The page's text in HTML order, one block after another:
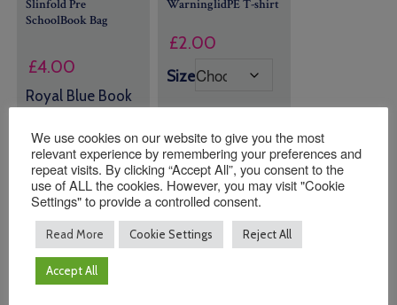
Slinfold Pre
SchoolBook Bag
£4.00
Royal Blue Book
LOGO
Quantity:
ADD TO
BASKET
WarninglidPE T-shirt
£2.00
Size
Quantity:
ADD TO
We use cookies on our website to give you the most
relevant experience by remembering your preferences and
repeat visits. By clicking “Accept All”, you consent to the
use of ALL the cookies. However, you may visit "Cookie
Settings" to provide a controlled consent.
Read More Cookie Settings Reject All
Accept All